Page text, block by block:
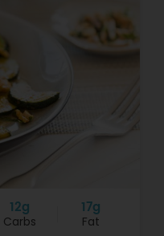
12g
Carbs
17g
Fat